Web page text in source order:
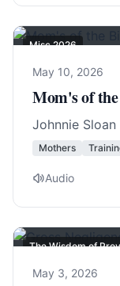
Misc 2026
May 10, 2026
Mom's of
Johnnie Sloan
Mothers
Audio
The Wisdom of
May 3, 2026